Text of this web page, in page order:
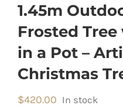
1.45m
Frosted
in a Pot –
Christmas
$420.00 In stock